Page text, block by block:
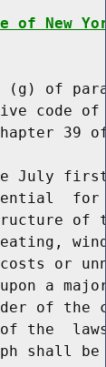
New
of
code
39
July
of
or
a
of the
the
shall